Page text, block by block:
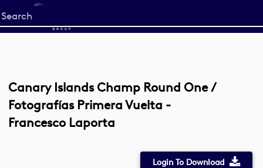
Start
your
Canary Islands Champ Round One /
Fotografías Primera Vuelta -
Francesco Laporta
Login To Download